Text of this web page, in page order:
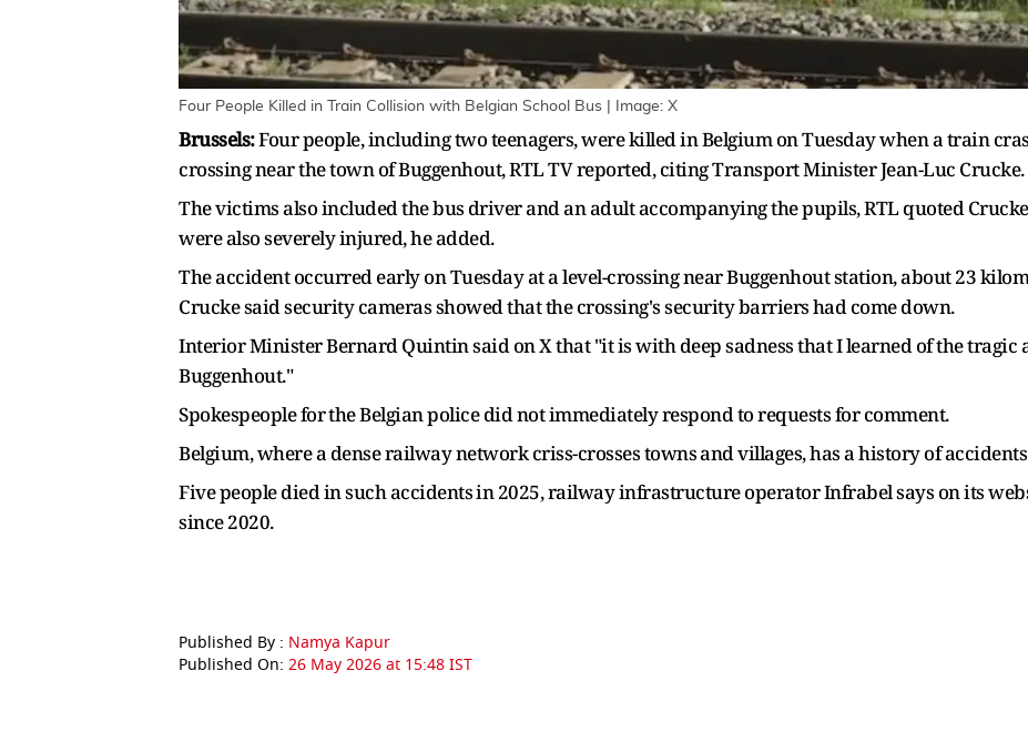
Four People Killed in Train Collision with Belgian School Bus | Image: X
Brussels:Four ​people, including two teenagers, were killed ‌in Belgium on Tuesday when a train
crossing near the town of ​Buggenhout, RTL TV reported, citing Transport Minister Jean-Luc ​Crucke.
The victims also included the bus ⁠driver and an adult accompanying the pupils, ​RTL quoted
were also severely injured, he added.
The accident occurred early on Tuesday at a level-crossing near Buggenhout station, ​about 23
Crucke said security cameras showed that the crossing's security ‌barriers ⁠had come down.
Interior Minister Bernard Quintin said on X that "it is with deep sadness that I learned of the tragic
Buggenhout."
Spokespeople for ⁠the Belgian police did not immediately respond to requests for comment.
Belgium, ​where a dense railway network criss-crosses ​towns ⁠and villages, has a history of
Five people died in such accidents ⁠in ​2025, railway infrastructure operator Infrabel ​says on its
since ​2020.
Published By : Namya Kapur
Published On: 26 May 2026 at 15:48 IST